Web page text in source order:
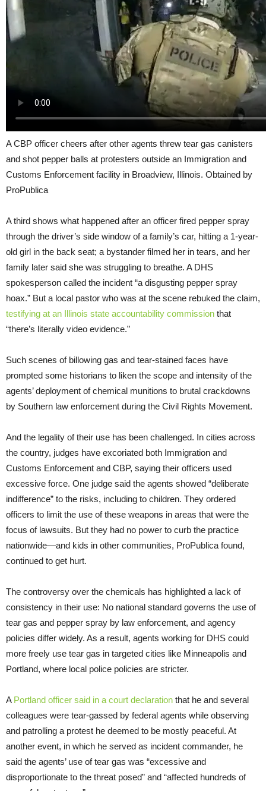
A CBP officer cheers after other agents threw tear gas canisters
and shot pepper balls at protesters outside an Immigration and
Customs Enforcement facility in Broadview, Illinois. Obtained by
ProPublica
A third shows what happened after an officer fired pepper spray
through the driver’s side window of a family’s car, hitting a 1-year-
old girl in the back seat; a bystander filmed her in tears, and her
family later said she was struggling to breathe. A DHS
spokesperson called the incident “a disgusting pepper spray
hoax.” But a local pastor who was at the scene rebuked the claim,
testifying at an Illinois state accountability commission that
“there’s literally video evidence.”
Such scenes of billowing gas and tear-stained faces have
prompted some historians to liken the scope and intensity of the
agents’ deployment of chemical munitions to brutal crackdowns
by Southern law enforcement during the Civil Rights Movement.
And the legality of their use has been challenged. In cities across
the country, judges have excoriated both Immigration and
Customs Enforcement and CBP, saying their officers used
excessive force. One judge said the agents showed “deliberate
indifference” to the risks, including to children. They ordered
officers to limit the use of these weapons in areas that were the
focus of lawsuits. But they had no power to curb the practice
nationwide—and kids in other communities, ProPublica found,
continued to get hurt.
The controversy over the chemicals has highlighted a lack of
consistency in their use: No national standard governs the use of
tear gas and pepper spray by law enforcement, and agency
policies differ widely. As a result, agents working for DHS could
more freely use tear gas in targeted cities like Minneapolis and
Portland, where local police policies are stricter.
A Portland officer said in a court declaration that he and several
colleagues were tear-gassed by federal agents while observing
and patrolling a protest he deemed to be mostly peaceful. At
another event, in which he served as incident commander, he
said the agents’ use of tear gas was “excessive and
disproportionate to the threat posed” and “affected hundreds of